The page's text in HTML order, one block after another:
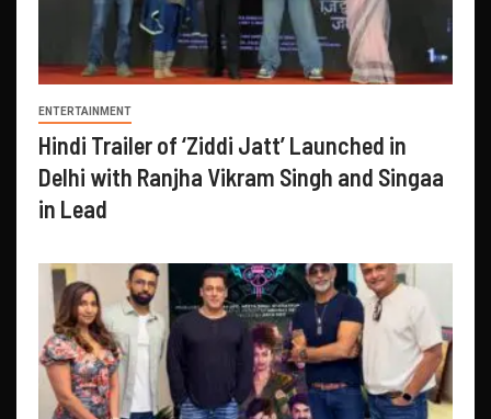
ENTERTAINMENT
Hindi Trailer of ‘Ziddi Jatt’ Launched in
Delhi with Ranjha Vikram Singh and Singaa
in Lead